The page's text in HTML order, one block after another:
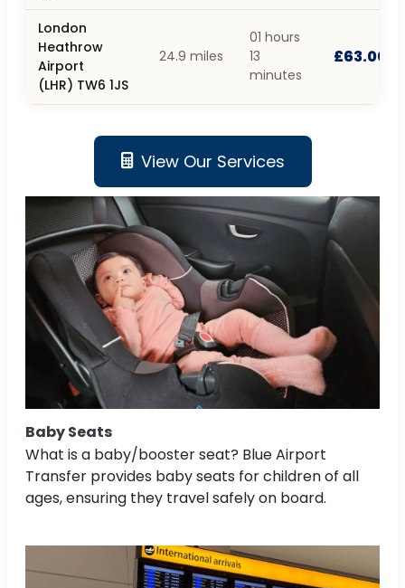
London
Heathrow
Airport
(LHR) TW6 1JS
24.9 miles
01 hours
13
minutes
£63.00
View Our Services
Baby Seats
What is a baby/booster seat? Blue Airport
Transfer provides baby seats for children of all
ages, ensuring they travel safely on board.